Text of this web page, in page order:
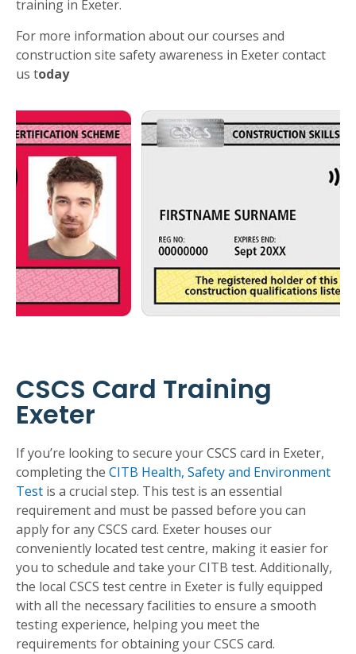
training in Exeter.
For more information about our courses and
construction site safety awareness in Exeter contact
us today
CSCS Card Training
Exeter
If you’re looking to secure your CSCS card in Exeter,
completing the CITB Health, Safety and Environment
Test is a crucial step. This test is an essential
requirement and must be passed before you can
apply for any CSCS card. Exeter houses our
conveniently located test centre, making it easier for
you to schedule and take your CITB test. Additionally,
the local CSCS test centre in Exeter is fully equipped
with all the necessary facilities to ensure a smooth
testing experience, helping you meet the
requirements for obtaining your CSCS card.